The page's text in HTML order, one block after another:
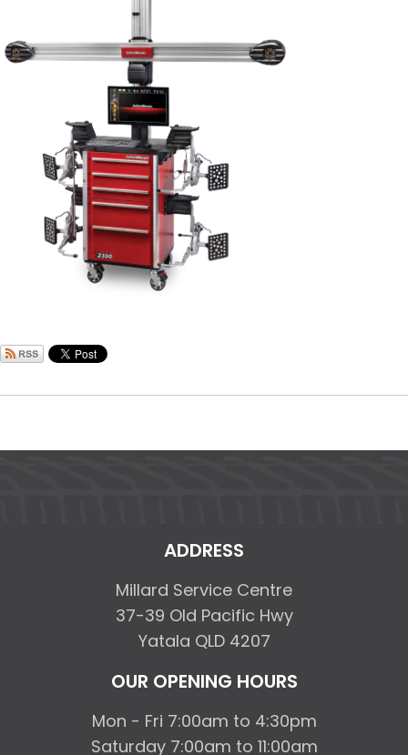
ADDRESS
Millard Service Centre
37-39 Old Pacific Hwy
Yatala QLD 4207
OUR OPENING HOURS
Mon - Fri 7:00am to 4:30pm
Saturday 7:00am to 11:00am